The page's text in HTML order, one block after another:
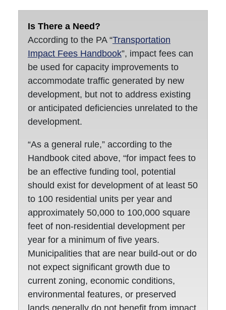
Is There a Need?
According to the PA “Transportation
Impact Fees Handbook”, impact fees can
be used for capacity improvements to
accommodate traffic generated by new
development, but not to address existing
or anticipated deficiencies unrelated to the
development.
“As a general rule,” according to the
Handbook cited above, “for impact fees to
be an effective funding tool, potential
should exist for development of at least 50
to 100 residential units per year and
approximately 50,000 to 100,000 square
feet of non-residential development per
year for a minimum of five years.
Municipalities that are near build-out or do
not expect significant growth due to
current zoning, economic conditions,
environmental features, or preserved